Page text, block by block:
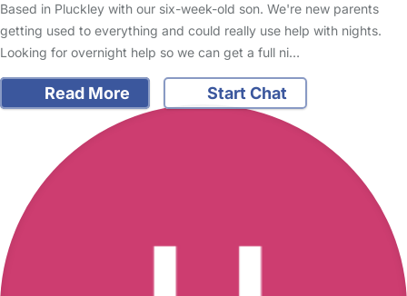
Based in Pluckley with our six-week-old son. We're new parents
getting used to everything and could really use help with nights.
Looking for overnight help so we can get a full ni…
Read More Start Chat